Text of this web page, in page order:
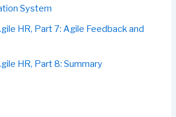
System
HR, Part 7: Agile Feedback and
HR, Part 8: Summary